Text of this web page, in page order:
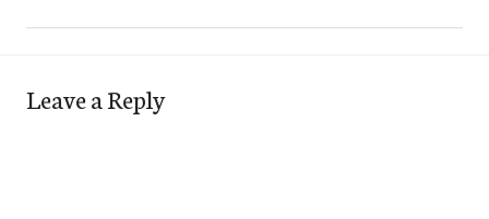
Leave a Reply